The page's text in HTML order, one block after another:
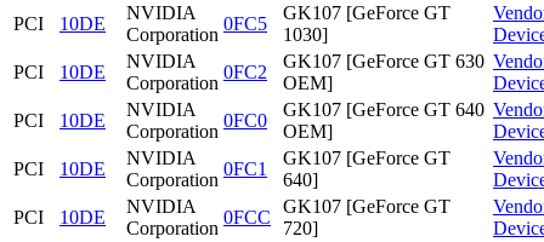
PCI
10DE
NVIDIA
Corporation
0FC5
GK107 [GeForce GT
1030]
PCI
10DE
NVIDIA
Corporation
0FC2
GK107 [GeForce GT 630
OEM]
PCI
10DE
NVIDIA
Corporation
0FC0
GK107 [GeForce GT 640
OEM]
PCI
10DE
NVIDIA
Corporation
0FC1
GK107 [GeForce GT
640]
PCI
10DE
NVIDIA
Corporation
0FCC
GK107 [GeForce GT
720]